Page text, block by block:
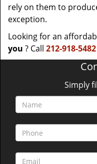
rely on them to
exception.
Looking for an
you ? Call 212-918-5482
Simply